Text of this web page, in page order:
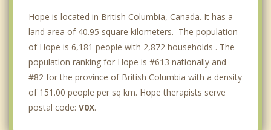
Hope is located in British Columbia, Canada. It has a
land area of 40.95 square kilometers. The population
of Hope is 6,181 people with 2,872 households . The
population ranking for Hope is #613 nationally and
#82 for the province of British Columbia with a density
of 151.00 people per sq km. Hope therapists serve
postal code: V0X.